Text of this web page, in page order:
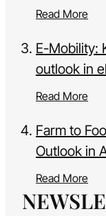
Read More
E-Mobility:
outlook in
Read More
Farm to
Outlook in
Read More